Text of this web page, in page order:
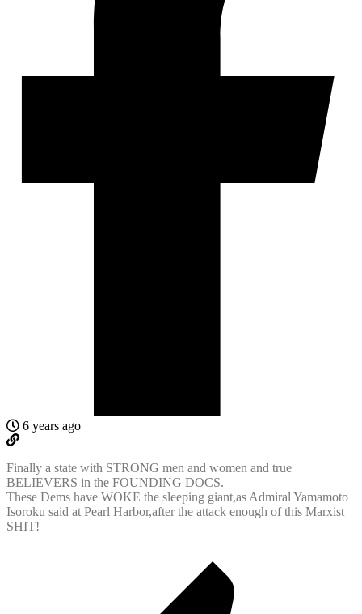
6 years ago
Finally a state with STRONG men and women and true
BELIEVERS in the FOUNDING DOCS.
These Dems have WOKE the sleeping giant,as Admiral Yamamoto
Isoroku said at Pearl Harbor,after the attack enough of this Marxist
SHIT!